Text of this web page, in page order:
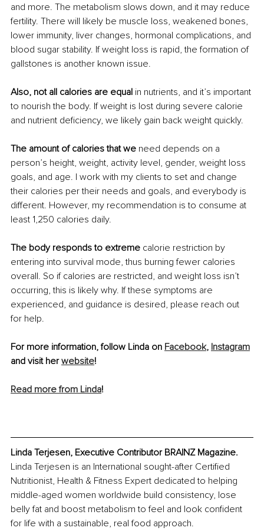
and more. The metabolism slows down, and it may reduce
fertility. There will likely be muscle loss, weakened bones,
lower immunity, liver changes, hormonal complications, and
blood sugar stability. If weight loss is rapid, the formation of
gallstones is another known issue.
Also, not all calories are equal in nutrients, and it’s important
to nourish the body. If weight is lost during severe calorie
and nutrient deficiency, we likely gain back weight quickly.
The amount of calories that we need depends on a
person’s height, weight, activity level, gender, weight loss
goals, and age. I work with my clients to set and change
their calories per their needs and goals, and everybody is
different. However, my recommendation is to consume at
least 1,250 calories daily.
The body responds to extreme calorie restriction by
entering into survival mode, thus burning fewer calories
overall. So if calories are restricted, and weight loss isn’t
occurring, this is likely why. If these symptoms are
experienced, and guidance is desired, please reach out
for help.
For more information, follow Linda on Facebook, Instagram
and visit her website!
Read more from Linda!
Linda Terjesen, Executive Contributor BRAINZ Magazine.
Linda Terjesen is an International sought-after Certified
Nutritionist, Health & Fitness Expert dedicated to helping
middle-aged women worldwide build consistency, lose
belly fat and boost metabolism to feel and look confident
for life with a sustainable, real food approach.